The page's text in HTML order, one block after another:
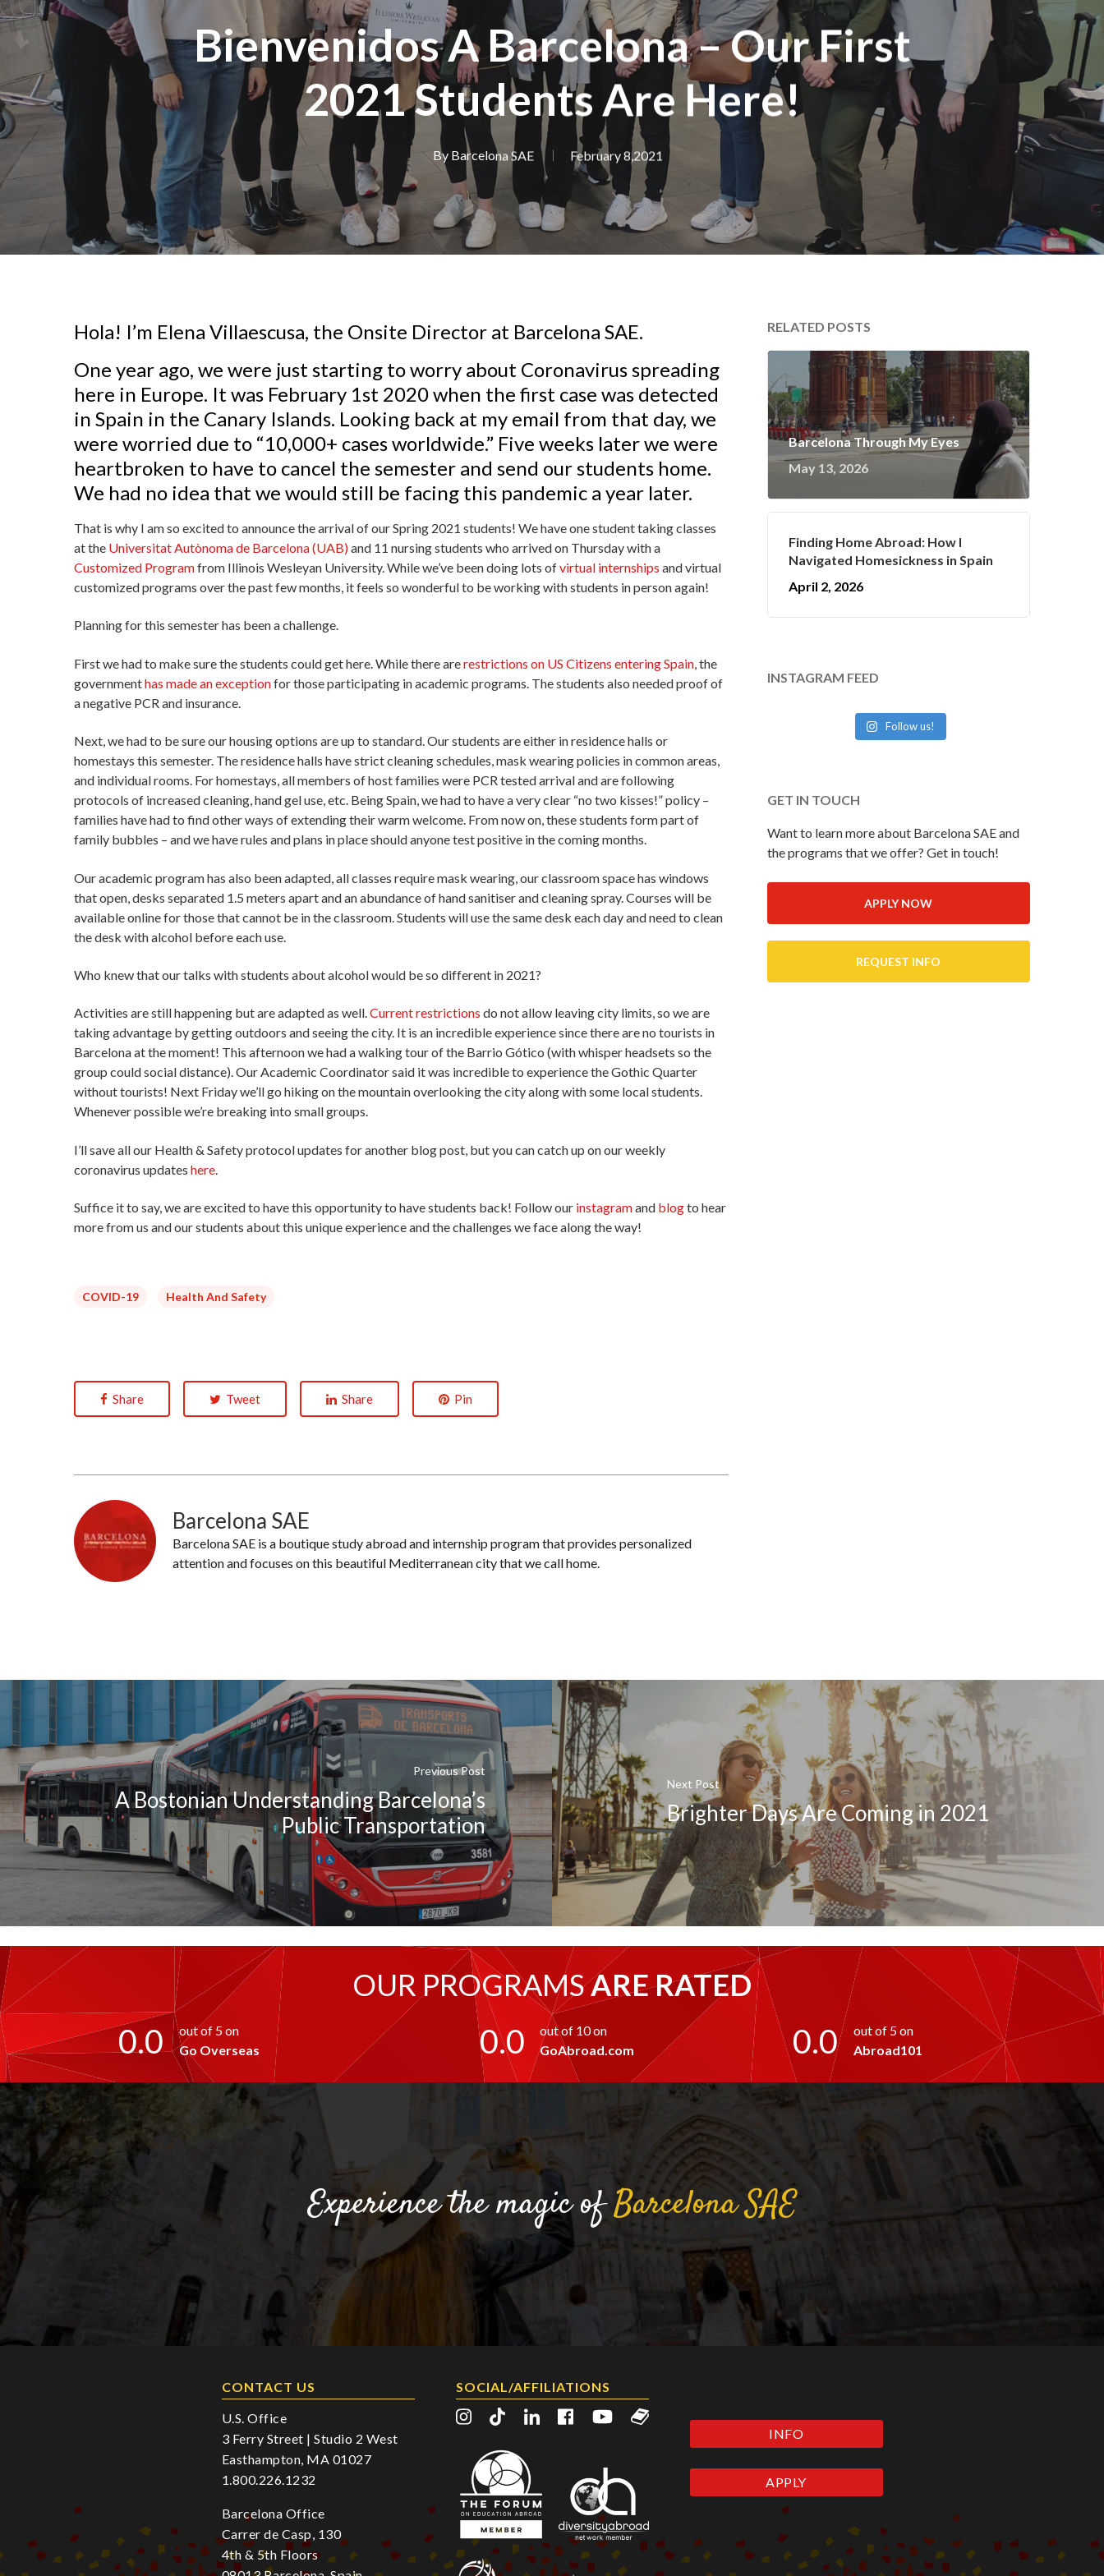
Bienvenidos A Barcelona – Our First
2021 Students Are Here!
By Barcelona SAE February 8,2021
Hola! I’m Elena Villaescusa, the Onsite Director at Barcelona SAE.
One year ago, we were just starting to worry about Coronavirus spreading
here in Europe. It was February 1st 2020 when the first case was detected
in Spain in the Canary Islands. Looking back at my email from that day, we
were worried due to “10,000+ cases worldwide.” Five weeks later we were
heartbroken to have to cancel the semester and send our students home.
We had no idea that we would still be facing this pandemic a year later.
That is why I am so excited to announce the arrival of our Spring 2021 students! We have one student taking classes
at the Universitat Autònoma de Barcelona (UAB)and 11 nursing students who arrived on Thursday with a
Customized Programfrom Illinois Wesleyan University. While we’ve been doing lots ofvirtual internships and virtual
customized programs over the past few months, it feels so wonderful to be working with students in person again!
Planning for this semester has been a challenge.
First we had to make sure the students could get here. While there arerestrictions on US Citizens entering Spain , the
governmenthas made an exceptionfor those participating in academic programs. The students also needed proof of
a negative PCR and insurance.
Next, we had to be sure our housing options are up to standard. Our students are either in residence halls or
homestays this semester. The residence halls have strict cleaning schedules, mask wearing policies in common areas,
and individual rooms. For homestays, all members of host families were PCR tested arrival and are following
protocols of increased cleaning, hand gel use, etc. Being Spain, we had to have a very clear “no two kisses!” policy –
families have had to find other ways of extending their warm welcome. From now on, these students form part of
family bubbles – and we have rules and plans in place should anyone test positive in the coming months.
Our academic program has also been adapted, all classes require mask wearing, our classroom space has windows
that open, desks separated 1.5 meters apart and an abundance of hand sanitiser and cleaning spray. Courses will be
available online for those that cannot be in the classroom. Students will use the same desk each day and need to clean
the desk with alcohol before each use.
Who knew that our talks with students about alcohol would be so different in 2021?
Activities are still happening but are adapted as well.Current restrictions do not allow leaving city limits, so we are
taking advantage by getting outdoors and seeing the city. It is an incredible experience since there are no tourists in
Barcelona at the moment! This afternoon we had a walking tour of the Barrio Gótico (with whisper headsets so the
group could social distance). Our Academic Coordinator said it was incredible to experience the Gothic Quarter
without tourists! Next Friday we’ll go hiking on the mountain overlooking the city along with some local students.
Whenever possible we’re breaking into small groups.
I’ll save all our Health & Safety protocol updates for another blog post, but you can catch up on our weekly
coronavirus updates here
Suffice it to say, we are excited to have this opportunity to have students back! Follow our instagramand blogto hear
more from us and our students about this unique experience and the challenges we face along the way!
COVID-19 Health And Safety
Share Tweet Share Pin
Barcelona SAE
Barcelona SAE is a boutique study abroad and internship program that provides personalized
attention and focuses on this beautiful Mediterranean city that we call home.
RELATED POSTS
Barcelona Through My Eyes
May 13, 2026
Finding Home Abroad: How I
Navigated Homesickness in Spain
April 2, 2026
INSTAGRAM FEED
Follow us!
GET IN TOUCH
Want to learn more about Barcelona SAE and
the programs that we offer? Get in touch!
APPLY NOW
REQUEST INFO
Previous Post
A Bostonian Understanding Barcelona’s
Public Transportation
Next Post
Brighter Days Are Coming in 2021
OUR PROGRAMSARE RATED
0.0
out of 5 on
Go Overseas
0.0
out of 10 on
GoAbroad.com
0.0
out of 5 on
Abroad101
Experience the magic ofBarcelonaSAE
CONTACT US
U.S. Office
3 Ferry Street | Studio 2 West
Easthampton, MA 01027
1.800.226.1232
Barcelona Office
Carrer de Casp, 130
4th & 5th Floors
SOCIAL/AFFILIATIONS
INFO
APPLY